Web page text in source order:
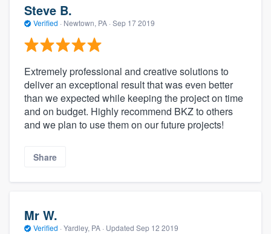
Steve B.
Verified · Newtown, PA · Sep 17 2019
Extremely professional and creative solutions to
deliver an exceptional result that was even better
than we expected while keeping the project on time
and on budget. Highly recommend BKZ to others
and we plan to use them on our future projects!
Share
Mr W.
Verified · Yardley, PA · Updated Sep 12 2019